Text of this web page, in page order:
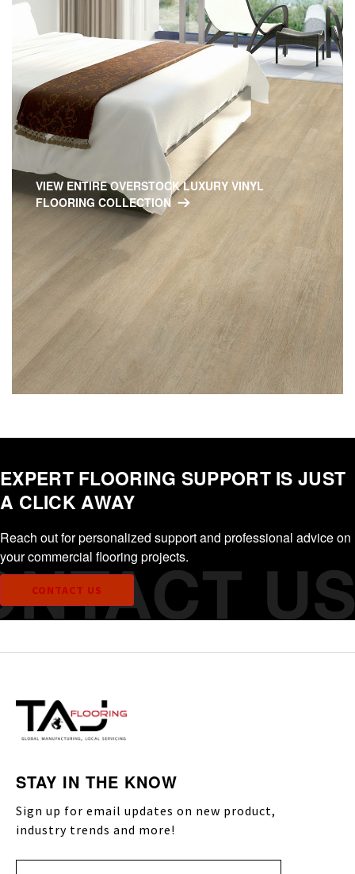
VIEW ENTIRE OVERSTOCK LUXURY VINYL
FLOORING COLLECTION
EXPERT FLOORING SUPPORT IS JUST
A CLICK AWAY
Reach out for personalized support and professional advice on
your commercial flooring projects.
CONTACT US
STAY IN THE KNOW
Sign up for email updates on new product,
industry trends and more!